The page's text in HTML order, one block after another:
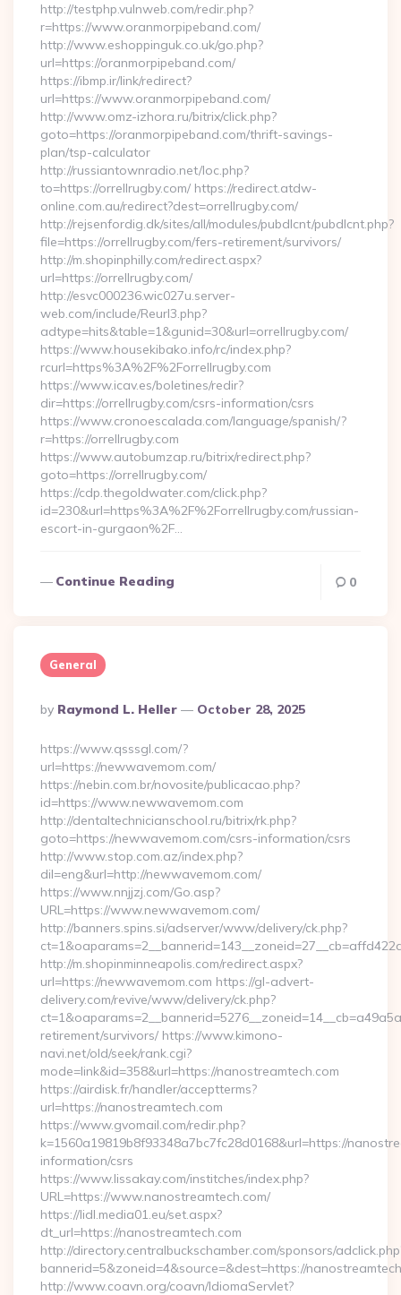
http://testphp.vulnweb.com/redir.php?
r=https://www.oranmorpipeband.com/
http://www.eshoppinguk.co.uk/go.php?
url=https://oranmorpipeband.com/
https://ibmp.ir/link/redirect?
url=https://www.oranmorpipeband.com/
http://www.omz-izhora.ru/bitrix/click.php?
goto=https://oranmorpipeband.com/thrift-savings-
plan/tsp-calculator
http://russiantownradio.net/loc.php?
to=https://orrellrugby.com/ https://redirect.atdw-
online.com.au/redirect?dest=orrellrugby.com/
http://rejsenfordig.dk/sites/all/modules/pubdlcnt/pubdlcnt.php?
file=https://orrellrugby.com/fers-retirement/survivors/
http://m.shopinphilly.com/redirect.aspx?
url=https://orrellrugby.com/
http://esvc000236.wic027u.server-
web.com/include/Reurl3.php?
adtype=hits&table=1&gunid=30&url=orrellrugby.com/
https://www.housekibako.info/rc/index.php?
rcurl=https%3A%2F%2Forrellrugby.com
https://www.icav.es/boletines/redir?
dir=https://orrellrugby.com/csrs-information/csrs
https://www.cronoescalada.com/language/spanish/?
r=https://orrellrugby.com
https://www.autobumzap.ru/bitrix/redirect.php?
goto=https://orrellrugby.com/
https://cdp.thegoldwater.com/click.php?
id=230&url=https%3A%2F%2Forrellrugby.com/russian-
escort-in-gurgaon%2F…
Continue Reading 0
General
Posted
By
By Raymond L. Heller October 28, 2025
https://www.qsssgl.com/?
url=https://newwavemom.com/
https://nebin.com.br/novosite/publicacao.php?
id=https://www.newwavemom.com
http://dentaltechnicianschool.ru/bitrix/rk.php?
goto=https://newwavemom.com/csrs-information/csrs
http://www.stop.com.az/index.php?
dil=eng&url=http://newwavemom.com/
https://www.nnjjzj.com/Go.asp?
URL=https://www.newwavemom.com/
http://banners.spins.si/adserver/www/delivery/ck.php?
http://m.shopinminneapolis.com/redirect.aspx?
url=https://newwavemom.com https://gl-advert-
delivery.com/revive/www/delivery/ck.php?
retirement/survivors/ https://www.kimono-
navi.net/old/seek/rank.cgi?
mode=link&id=358&url=https://nanostreamtech.com
https://airdisk.fr/handler/acceptterms?
url=https://nanostreamtech.com
https://www.gvomail.com/redir.php?
k=1560a19819b8f93348a7bc7fc28d0168&url=https://
information/csrs
https://www.lissakay.com/institches/index.php?
URL=https://www.nanostreamtech.com/
https://lidl.media01.eu/set.aspx?
dt_url=https://nanostreamtech.com
http://directory.centralbuckschamber.com/sponsors/
bannerid=5&zoneid=4&source=&dest=https://
http://www.coavn.org/coavn/IdiomaServlet?